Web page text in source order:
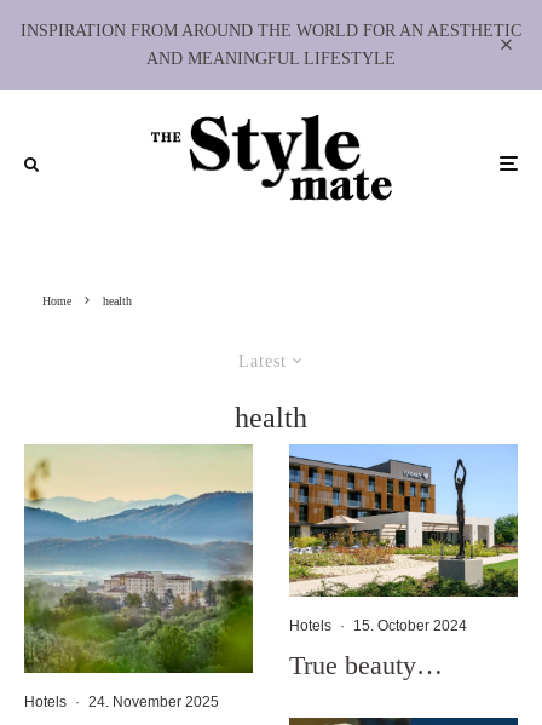
INSPIRATION FROM AROUND THE WORLD FOR AN AESTHETIC
AND MEANINGFUL LIFESTYLE
Home health
Latest
health
Hotels · 24. November 2025
Hotels · 15. October 2024
True beauty…